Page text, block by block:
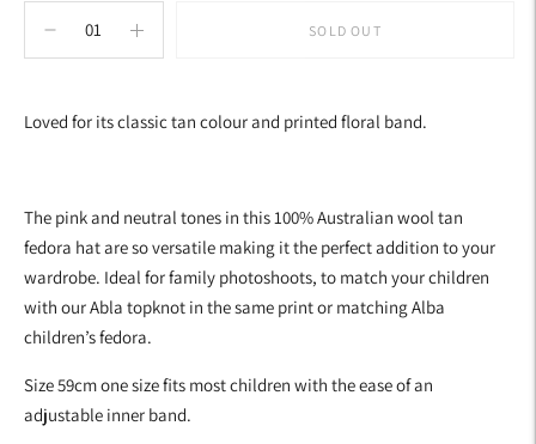
SOLD OUT
to
Loved for its classic tan colour and printed floral band.
The pink and neutral tones in this 100% Australian wool tan
fedora hat are so versatile making it the perfect addition to your
wardrobe. Ideal for family photoshoots, to match your children
with our Abla topknot in the same print or matching Alba
children’s fedora.
Size 59cm one size fits most children with the ease of an
adjustable inner band.